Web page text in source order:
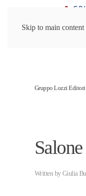
Skip to main content
Gruppo Lozzi Editori
Written by Giulia